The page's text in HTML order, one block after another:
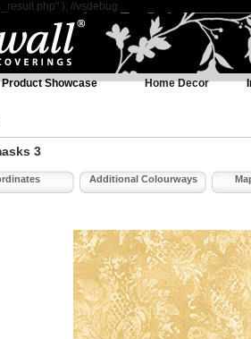
); //vsdebug
Product Showcase Home Decor
3
Additional Colourways